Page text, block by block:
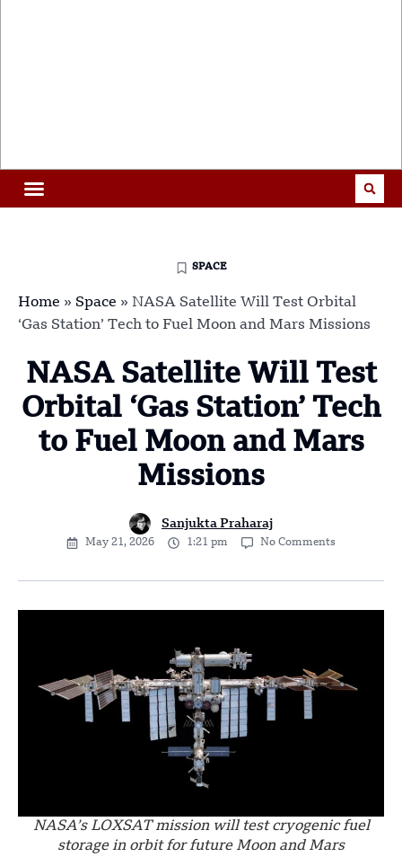
SPACE
Home » Space » NASA Satellite Will Test Orbital
‘Gas Station’ Tech to Fuel Moon and Mars Missions
NASA Satellite Will Test
Orbital ‘Gas Station’ Tech
to Fuel Moon and Mars
Missions
Sanjukta Praharaj
May 21, 2026 1:21 pm No Comments
NASA’s LOXSAT mission will test cryogenic fuel
storage in orbit for future Moon and Mars